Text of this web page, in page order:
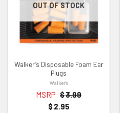
ADD TO WISHLIST
OUT OF STOCK
Walker’s Disposable Foam Ear
Plugs
Walker's
MSRP: $3.99
$ 2.95